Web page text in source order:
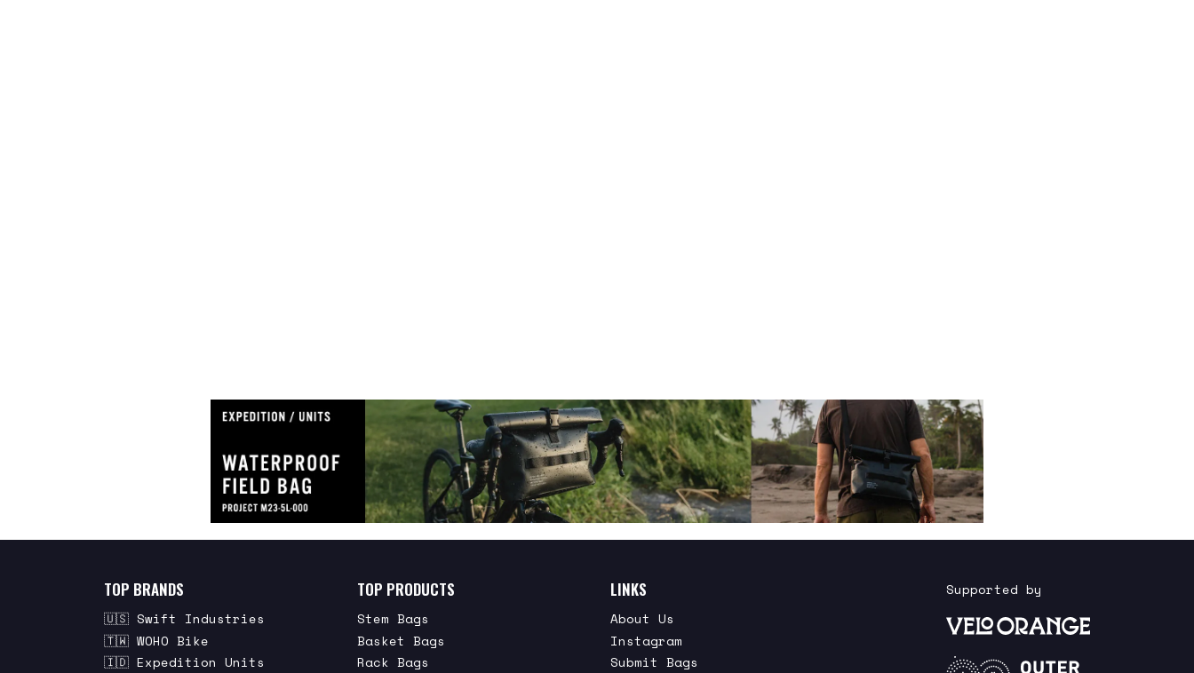
TOP BRANDS
🇺🇸 Swift Industries
🇹🇼 WOHO Bike
🇮🇩 Expedition Units
TOP PRODUCTS
Stem Bags
Basket Bags
Rack Bags
LINKS
About Us
Instagram
Submit Bags
Supported by